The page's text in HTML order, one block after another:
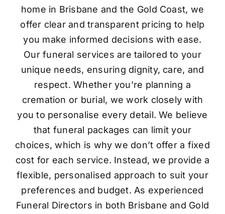
home in Brisbane and the Gold Coast, we
offer clear and transparent pricing to help
you make informed decisions with ease.
Our funeral services are tailored to your
unique needs, ensuring dignity, care, and
respect. Whether you’re planning a
cremation or burial, we work closely with
you to personalise every detail. We believe
that funeral packages can limit your
choices, which is why we don’t offer a fixed
cost for each service. Instead, we provide a
flexible, personalised approach to suit your
preferences and budget. As experienced
Funeral Directors in both Brisbane and Gold